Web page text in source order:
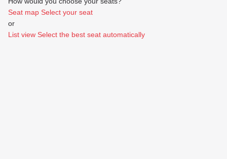
Pierre
Boulez
Saal
Seat map Select your seat
or
List view Select the best seat automatically